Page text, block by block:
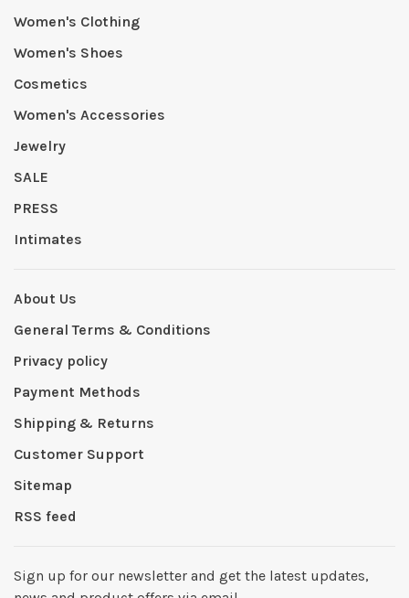
Women's Clothing
Women's Shoes
Cosmetics
Women's Accessories
Jewelry
SALE
PRESS
Intimates
About Us
General Terms & Conditions
Privacy policy
Payment Methods
Shipping & Returns
Customer Support
Sitemap
RSS feed
Sign up for our newsletter and get the latest updates,